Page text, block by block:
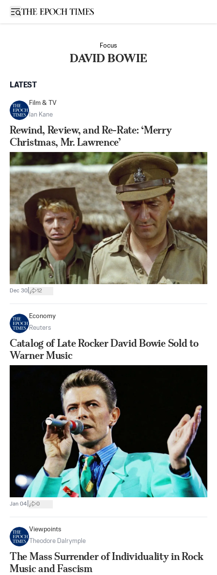
Open sidebar
Focus
DAVID BOWIE
LATEST
Film & TV
Ian Kane
Rewind, Review, and Re-Rate: ‘Merry
Christmas, Mr. Lawrence’
Dec 30 12
Economy
Reuters
Catalog of Late Rocker David Bowie Sold to
Warner Music
Jan 04 0
Viewpoints
Theodore Dalrymple
The Mass Surrender of Individuality in Rock
Music and Fascism